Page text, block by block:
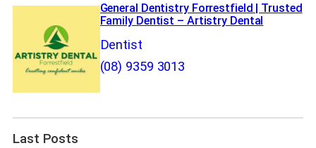
General Dentistry Forrestfield | Trusted
Family Dentist – Artistry Dental
Dentist
(08) 9359 3013
Last Posts